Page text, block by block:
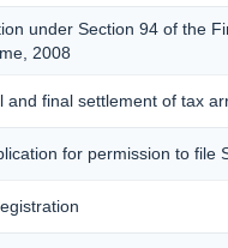
under Section 94 of the
2008
and final settlement of tax
for permission to file